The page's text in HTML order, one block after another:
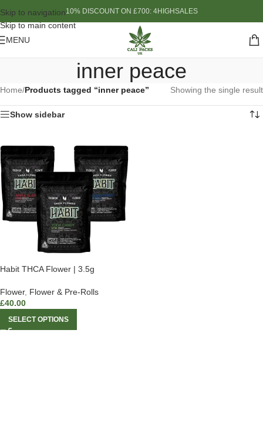
Skip to navigation
Skip to main content
10% DISCOUNT ON £700: 4HIGHSALES
MENU
inner peace
Home/Products tagged “inner peace” Showing the single result
Show sidebar
Habit THCA Flower | 3.5g
Flower, Flower & Pre-Rolls
£40.00
SELECT OPTIONS